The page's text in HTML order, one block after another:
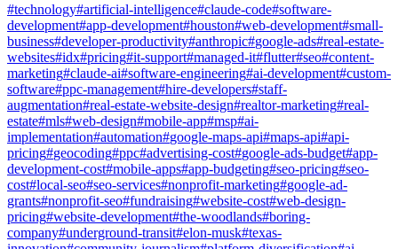
#technology#artificial-intelligence#claude-code#software-
development#app-development#houston#web-development#small-
business#developer-productivity#anthropic#google-ads#real-estate-
websites#idx#pricing#it-support#managed-it#flutter#seo#content-
marketing#claude-ai#software-engineering#ai-development#custom-
software#ppc-management#hire-developers#staff-
augmentation#real-estate-website-design#realtor-marketing#real-
estate#mls#web-design#mobile-app#msp#ai-
implementation#automation#google-maps-api#maps-api#api-
pricing#geocoding#ppc#advertising-cost#google-ads-budget#app-
development-cost#mobile-apps#app-budgeting#seo-pricing#seo-
cost#local-seo#seo-services#nonprofit-marketing#google-ad-
grants#nonprofit-seo#fundraising#website-cost#web-design-
pricing#website-development#the-woodlands#boring-
company#underground-transit#elon-musk#texas-